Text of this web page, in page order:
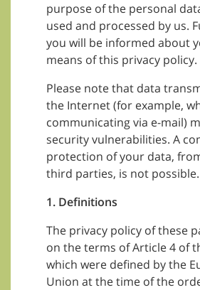
purpose of the personal
used and processed by us.
you will be informed about
means of this privacy policy.
Please note that data
the Internet (for example,
communicating via e-mail)
security vulnerabilities. A
protection of your data,
third parties, is not possible.
1. Definitions
The privacy policy of these
on the terms of Article 4 of
which were defined by the
Union at the time of the